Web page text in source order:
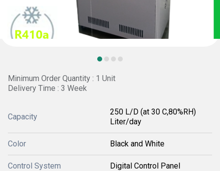
Minimum Order Quantity : 1 Unit
Delivery Time : 3 Week
Capacity
250 L/D (at 30 C,80%RH)
Liter/day
Color Black and White
Control System Digital Control Panel